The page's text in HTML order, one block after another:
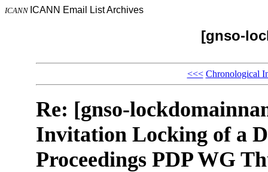
ICANN ICANN Email List Archives
[gnso-
<<< Chronological
Re: [gnso-
Invitation Locking of a
Proceedings PDP WG